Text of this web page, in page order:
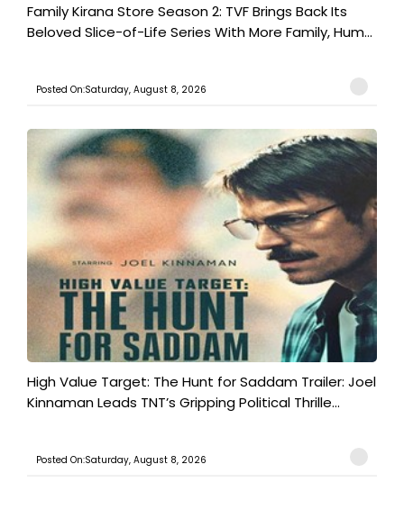
Family Kirana Store Season 2: TVF Brings Back Its
Beloved Slice-of-Life Series With More Family, Hum...
Posted On:Saturday, August 8, 2026
High Value Target: The Hunt for Saddam Trailer: Joel
Kinnaman Leads TNT’s Gripping Political Thrille...
Posted On:Saturday, August 8, 2026